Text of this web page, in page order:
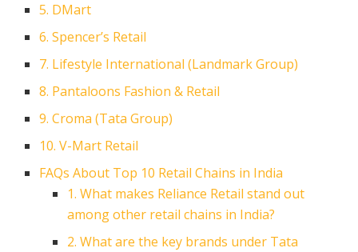
5. DMart
6. Spencer’s Retail
7. Lifestyle International (Landmark Group)
8. Pantaloons Fashion & Retail
9. Croma (Tata Group)
10. V-Mart Retail
FAQs About Top 10 Retail Chains in India
1. What makes Reliance Retail stand out
among other retail chains in India?
2. What are the key brands under Tata